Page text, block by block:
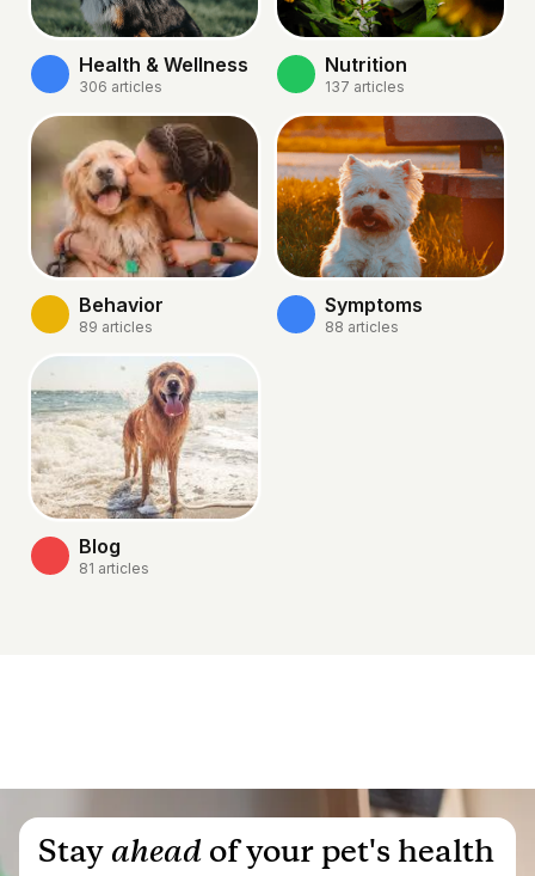
Health & Wellness
306 articles
Nutrition
137 articles
Behavior
89 articles
Symptoms
88 articles
Blog
81 articles
Stayaheadof your pet's health